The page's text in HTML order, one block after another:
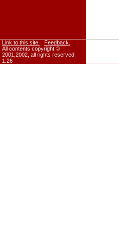
Link to this site.
Feedback.
All contents copyright ©
2001,2002, all rights reserved.
1:26